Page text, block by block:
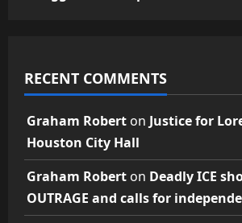
RECENT COMMENTS
Graham Robert on Justice for
Houston City Hall
Graham Robert on Deadly ICE
OUTRAGE and calls for